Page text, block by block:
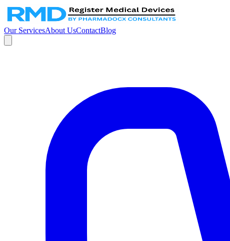
Our ServicesAbout UsContactBlog